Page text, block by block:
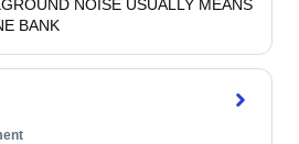
NOISE USUALLY MEANS
BANK